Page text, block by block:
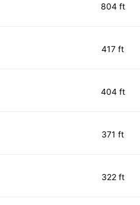
804 ft
417 ft
404 ft
371 ft
322 ft